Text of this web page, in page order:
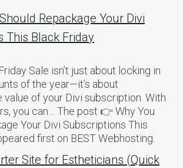
Repackage Your Divi
This Black Friday
Sale isn’t just about locking in
of the year—it’s about
value of your Divi subscription. With
you can… The post 👉 Why You
Your Divi Subscriptions This
first on BEST Webhosting.
Site for Estheticians (Quick